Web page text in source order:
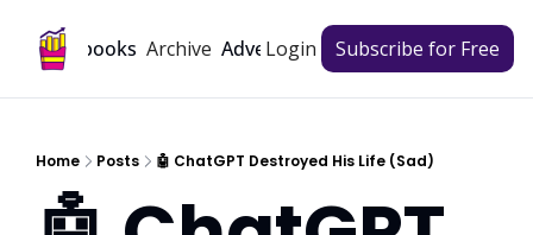
Playbooks Archive Advertise
Login Subscribe for Free
Home Posts 🤖 ChatGPT Destroyed His Life (Sad)